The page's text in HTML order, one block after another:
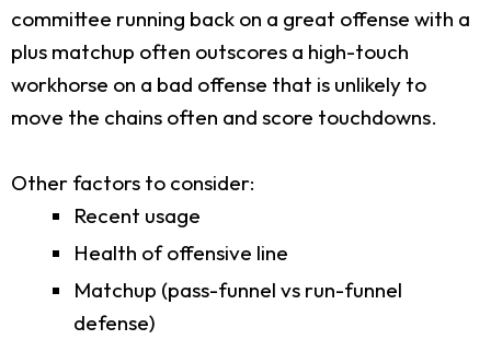
committee running back on a great offense with a
plus matchup often outscores a high-touch
workhorse on a bad offense that is unlikely to
move the chains often and score touchdowns.
Other factors to consider:
Recent usage
Health of offensive line
Matchup (pass-funnel vs run-funnel
defense)